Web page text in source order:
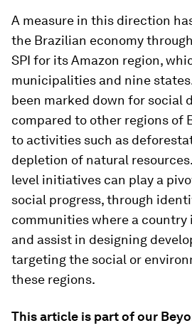
A measure in this direction
the Brazilian economy
SPI for its Amazon region,
municipalities and nine
been marked down for social
compared to other regions of
to activities such as
depletion of natural
level initiatives can play a
social progress, through
communities where a
and assist in designing
targeting the social or
these regions.
This article is part of our